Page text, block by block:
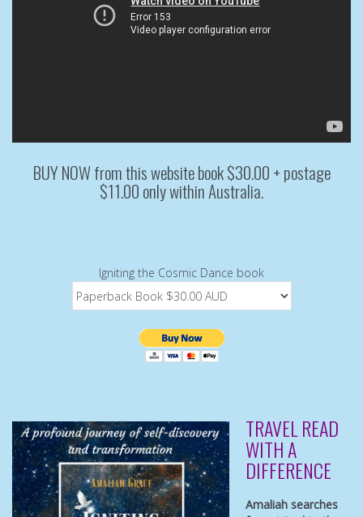
BUY NOW from this website book $30.00 + postage
$11.00 only within Australia.
Igniting the Cosmic Dance book
TRAVEL READ
WITH A
DIFFERENCE
Amaliah searches